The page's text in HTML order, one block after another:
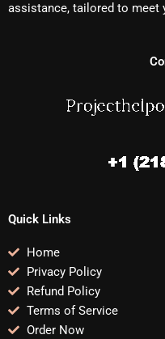
assistance, tailored to meet
Quick Links
Home
Privacy Policy
Refund Policy
Terms of Service
Order Now